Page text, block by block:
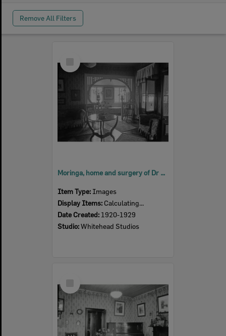
Remove All Filters
Item
Moringa, home and surgery of Dr Mervyn Patterson, East Street, Ipswich, 1920s
Item Type: Images
Display Items: Calculating...
Date Created: 1920-1929
Studio:Whitehead Studios
Item